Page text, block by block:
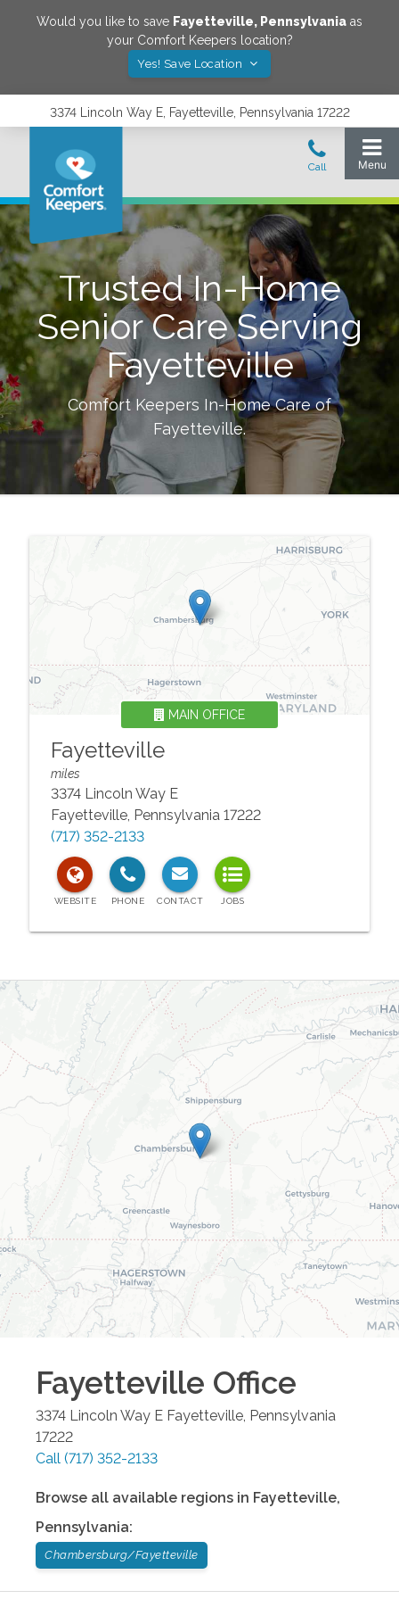
Would you like to save Fayetteville, Pennsylvania as
your Comfort Keepers location?
Yes! Save Location
3374 Lincoln Way E, Fayetteville, Pennsylvania 17222
Trusted In-Home
Senior Care Serving
Fayetteville
Comfort Keepers In-Home Care of
Fayetteville.
Fayetteville
MAIN OFFICE
miles
3374 Lincoln Way E
Fayetteville, Pennsylvania 17222
(717) 352-2133
Fayetteville Office
3374 Lincoln Way E Fayetteville, Pennsylvania
17222
Call (717) 352-2133
Browse all available regions in Fayetteville,
Pennsylvania:
Chambersburg/Fayetteville